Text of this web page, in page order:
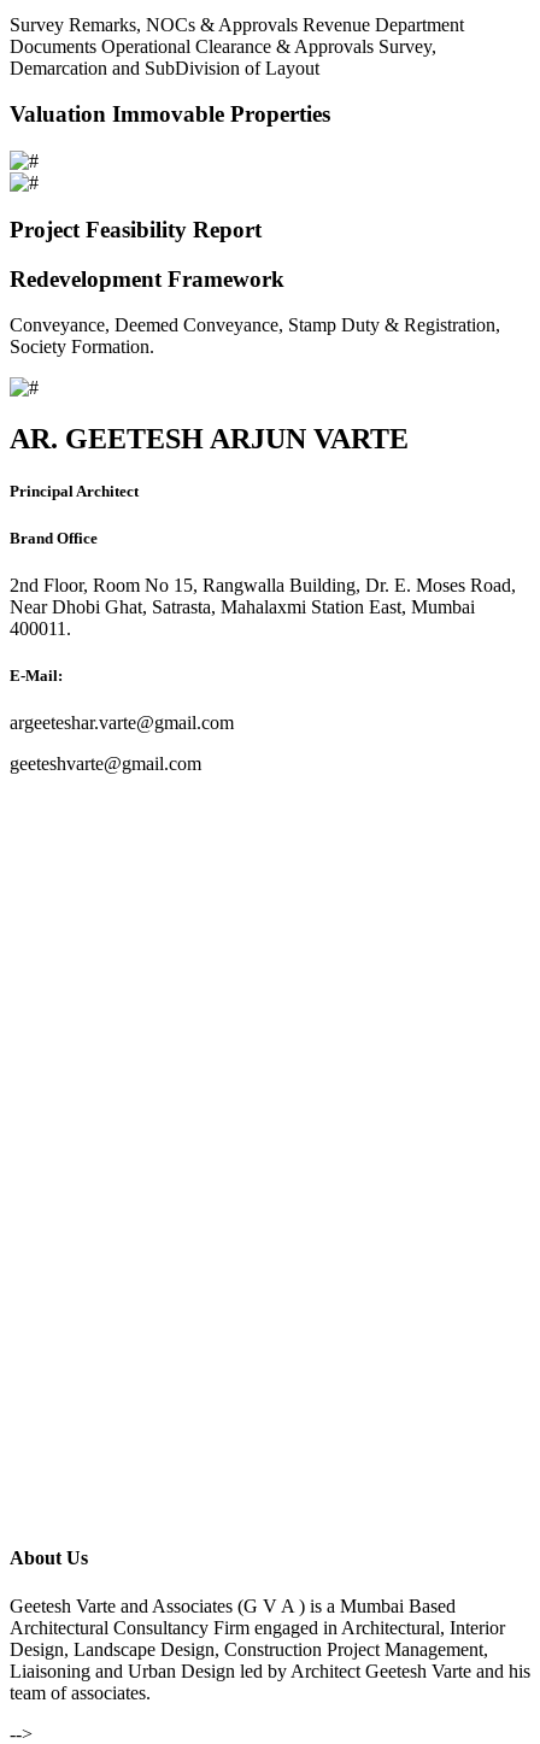
Survey Remarks, NOCs & Approvals Revenue Department
Documents Operational Clearance & Approvals Survey,
Demarcation and SubDivision of Layout
Valuation Immovable Properties
Project Feasibility Report
Redevelopment Framework
Conveyance, Deemed Conveyance, Stamp Duty & Registration,
Society Formation.
AR. GEETESH ARJUN VARTE
Principal Architect
Brand Office
2nd Floor, Room No 15, Rangwalla Building, Dr. E. Moses Road,
Near Dhobi Ghat, Satrasta, Mahalaxmi Station East, Mumbai
400011.
E-Mail:
argeeteshar.varte@gmail.com
geeteshvarte@gmail.com
About Us
Geetesh Varte and Associates (G V A ) is a Mumbai Based
Architectural Consultancy Firm engaged in Architectural, Interior
Design, Landscape Design, Construction Project Management,
Liaisoning and Urban Design led by Architect Geetesh Varte and his
team of associates.
-->